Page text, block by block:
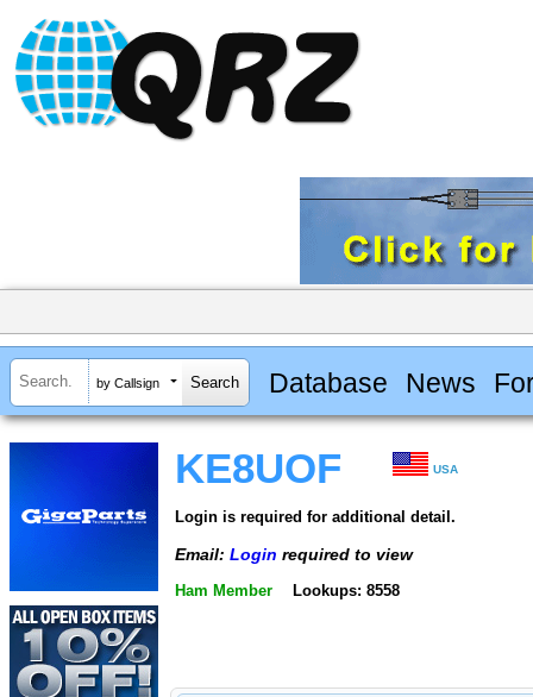
by Callsign Database News
KE8UOF USA
Login is required for additional detail.
Email: Login required to view
Ham Member Lookups: 8558